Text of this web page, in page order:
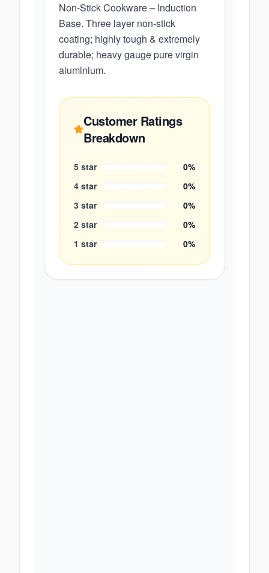
Non-Stick Cookware – Induction
Base. Three layer non-stick
coating; highly tough & extremely
durable; heavy gauge pure virgin
aluminium.
Customer Ratings
Breakdown
5 star 0%
4 star 0%
3 star 0%
2 star 0%
1 star 0%